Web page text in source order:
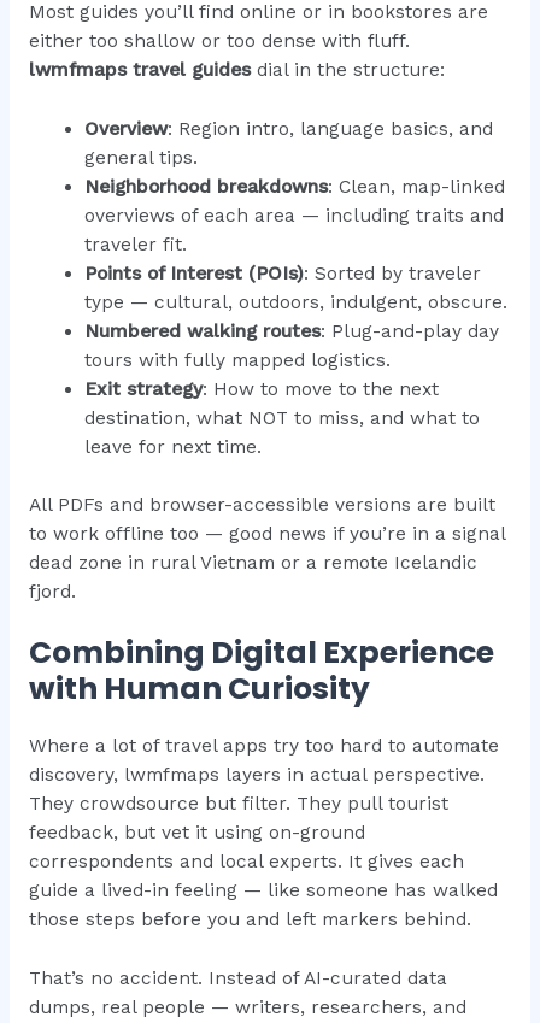
Most guides you’ll find online or in bookstores are
either too shallow or too dense with fluff.
lwmfmaps travel guidesdial in the structure:
Overview: Region intro, language basics, and
general tips.
Neighborhood breakdowns: Clean, map-linked
overviews of each area — including traits and
traveler fit.
Points of Interest (POIs): Sorted by traveler
type — cultural, outdoors, indulgent, obscure.
Numbered walking routes: Plug-and-play day
tours with fully mapped logistics.
Exit strategy: How to move to the next
destination, what NOT to miss, and what to
leave for next time.
All PDFs and browser-accessible versions are built
to work offline too — good news if you’re in a signal
dead zone in rural Vietnam or a remote Icelandic
fjord.
Combining Digital Experience
with Human Curiosity
Where a lot of travel apps try too hard to automate
discovery, lwmfmaps layers in actual perspective.
They crowdsource but filter. They pull tourist
feedback, but vet it using on-ground
correspondents and local experts. It gives each
guide a lived-in feeling — like someone has walked
those steps before you and left markers behind.
That’s no accident. Instead of AI-curated data
dumps, real people — writers, researchers, and